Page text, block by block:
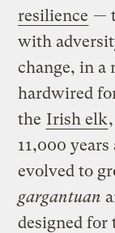
resilience —
with
change, in a
hardwired
the Irish elk
11,000
evolved to
gargantuan
designed for